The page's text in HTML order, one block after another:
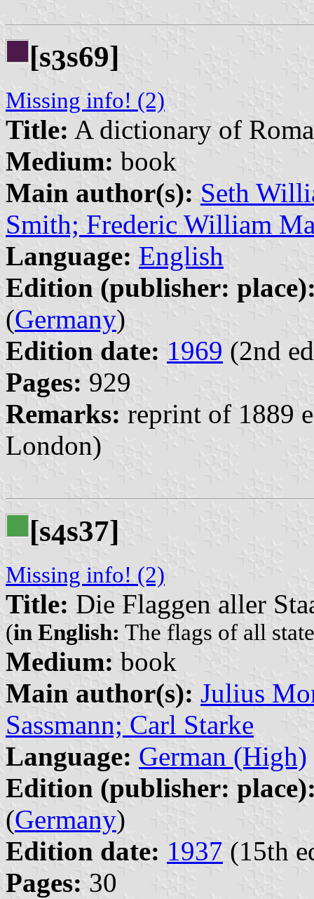
[s3s69]
Missing info! (2)
Title: A dictionary of
Medium: book
Main author(s): Seth
Smith; Frederic William
Language: English
Edition (publisher:
(Germany)
Edition date: 1969 (2nd
Pages: 929
Remarks: reprint of 1889
London)
[s4s37]
Missing info! (2)
Title: Die Flaggen aller
(in English: The flags of all
Medium: book
Main author(s): Julius
Sassmann; Carl Starke
Language: German (High)
Edition (publisher:
(Germany)
Edition date: 1937 (15th
Pages: 30